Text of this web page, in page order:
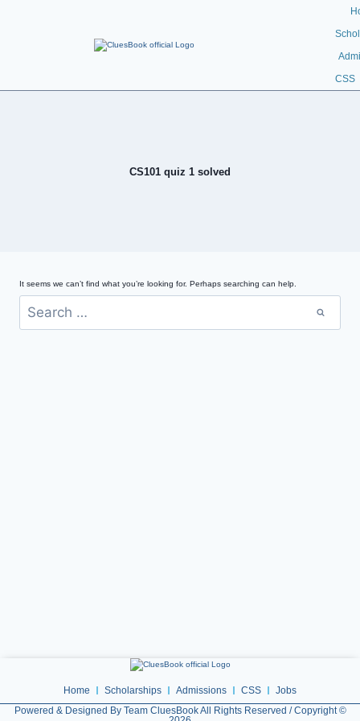
CSS
CS101 quiz 1 solved
It seems we can’t find what you’re looking for. Perhaps searching can help.
Home Scholarships Admissions CSS
Jobs
Powered & Designed By Team CluesBook All Rights Reserved / Copyright ©